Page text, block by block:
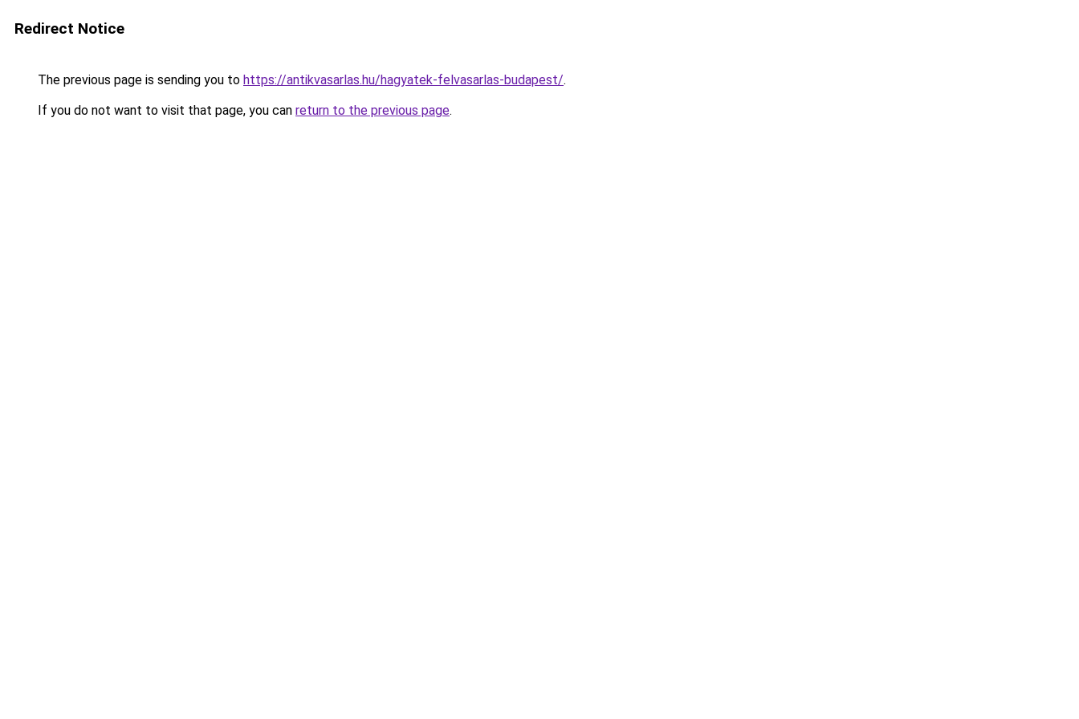
Redirect Notice
The previous page is sending you to https://antikvasarlas.hu/hagyatek-felvasarlas-budapest/.
If you do not want to visit that page, you can return to the previous page.